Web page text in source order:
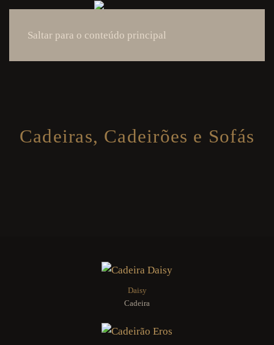
Saltar para o conteúdo principal
Cadeiras, Cadeirões e Sofás
Daisy
Cadeira